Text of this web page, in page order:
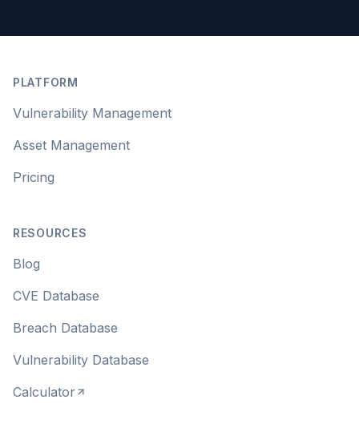
PLATFORM
Vulnerability Management
Asset Management
Pricing
RESOURCES
Blog
CVE Database
Breach Database
Vulnerability Database
Calculator